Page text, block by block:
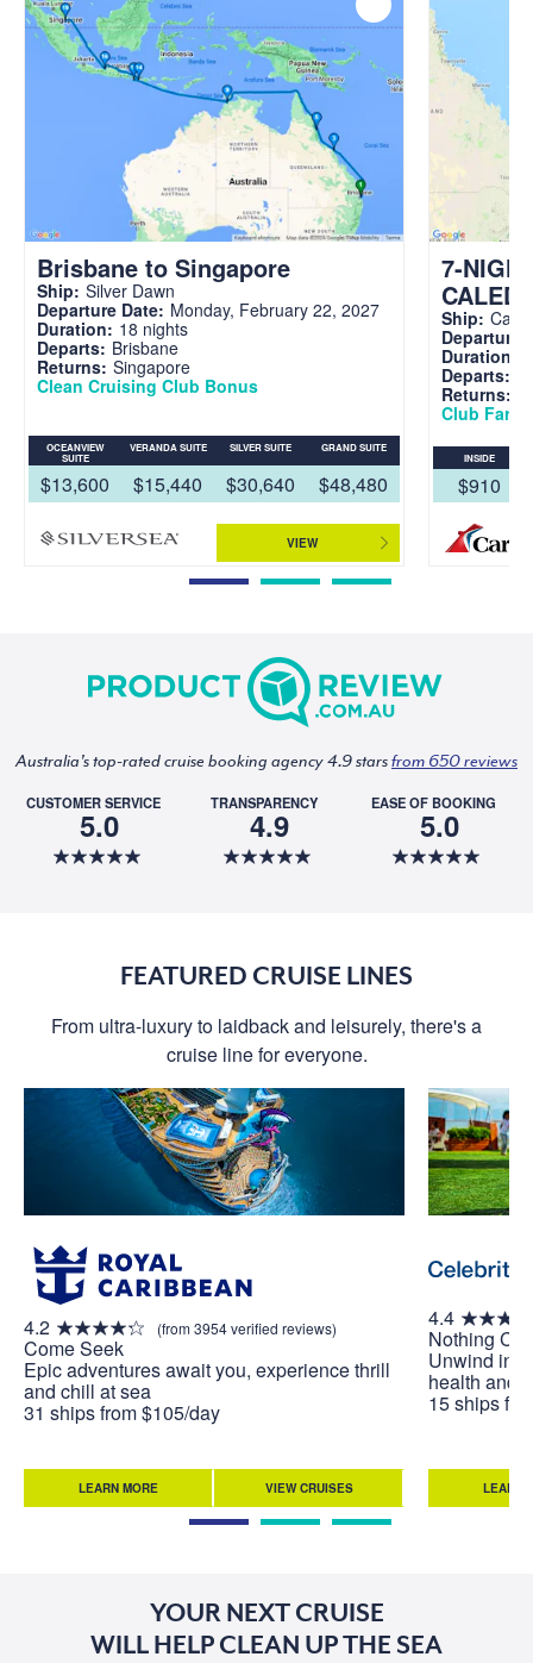
Brisbane to Singapore
Ship: Silver Dawn
Departure Date: Monday, February 22, 2027
Duration: 18 nights
Departs: Brisbane
Returns: Singapore
Clean Cruising Club Bonus
OCEANVIEW
SUITE
$13,600
VERANDA SUITE
$15,440
SILVER SUITE
$30,640
GRAND SUITE
$48,480
VIEW
7-
Ship:
Departure
Duration:
Departs:
Returns:
Club Fare
INSIDE
$910
Australia's top-rated cruise booking agency 4.9 starsfrom 650 reviews
CUSTOMER SERVICE
5.0
TRANSPARENCY
4.9
EASE OF BOOKING
5.0
FEATURED CRUISE LINES
From ultra-luxury to laidback and leisurely, there's a
cruise line for everyone.
4.2 (from 3954 verified reviews)
Come Seek
Epic adventures await you, experience thrill
and chill at sea
31 ships from $105/day
LEARN MORE VIEW CRUISES
4.4
Nothing
Unwind in
health and
15 ships
LEARN
YOUR NEXT CRUISE
WILL HELP CLEAN UP THE SEA